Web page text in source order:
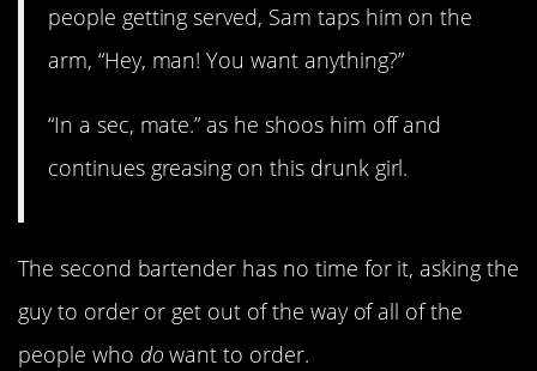
people getting served, Sam taps him on the
arm, “Hey, man! You want anything?”
“In a sec, mate.” as he shoos him off and
continues greasing on this drunk girl.
The second bartender has no time for it, asking the
guy to order or get out of the way of all of the
people who do want to order.